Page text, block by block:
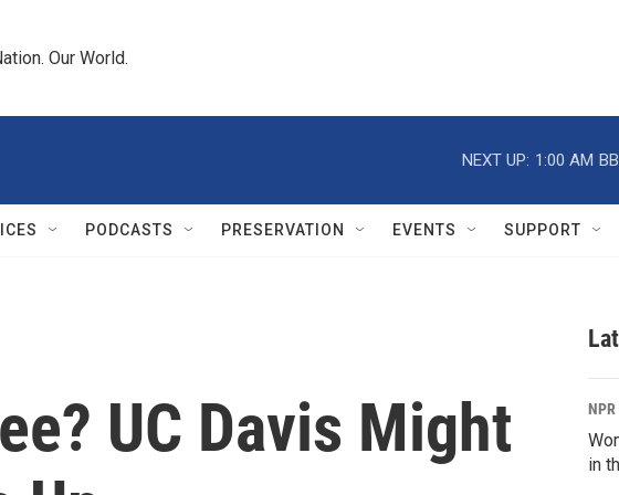
Our World.
NEXT UP: 1:00 AM
PODCASTS PRESERVATION EVENTS SUPPORT
UC Davis Might
in